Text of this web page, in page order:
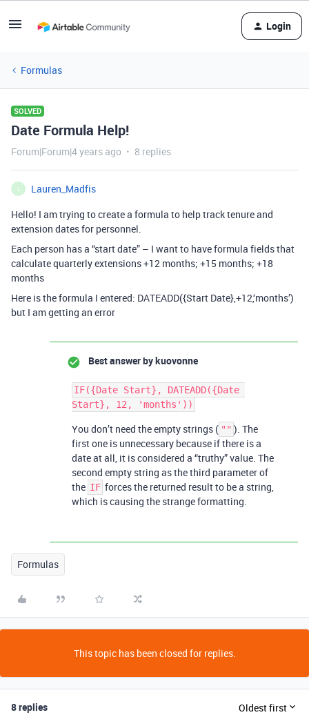
Login
Formulas
SOLVED
Date Formula Help!
Forum|Forum|4 years ago 8 replies
Lauren_Madfis
Hello! I am trying to create a formula to help track tenure and
extension dates for personnel.
Each person has a “start date” – I want to have formula fields that
calculate quarterly extensions +12 months; +15 months; +18
months
Here is the formula I entered: DATEADD({Start Date},+12,‘months’)
but I am getting an error
Best answer bykuovonne
IF({Date Start}, DATEADD({Date
You don’t need the empty strings ( "" ). The
first one is unnecessary because if there is a
date at all, it is considered a “truthy” value. The
second empty string as the third parameter of
the IF forces the returned result to be a string,
which is causing the strange formatting.
Formulas
This topic has been closed for replies.
8 replies Oldest first